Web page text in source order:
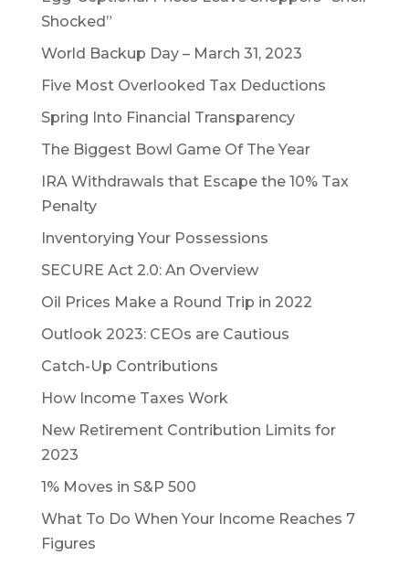
Shocked”
World Backup Day – March 31, 2023
Five Most Overlooked Tax Deductions
Spring Into Financial Transparency
The Biggest Bowl Game Of The Year
IRA Withdrawals that Escape the 10% Tax
Penalty
Inventorying Your Possessions
SECURE Act 2.0: An Overview
Oil Prices Make a Round Trip in 2022
Outlook 2023: CEOs are Cautious
Catch-Up Contributions
How Income Taxes Work
New Retirement Contribution Limits for
2023
1% Moves in S&P 500
What To Do When Your Income Reaches 7
Figures